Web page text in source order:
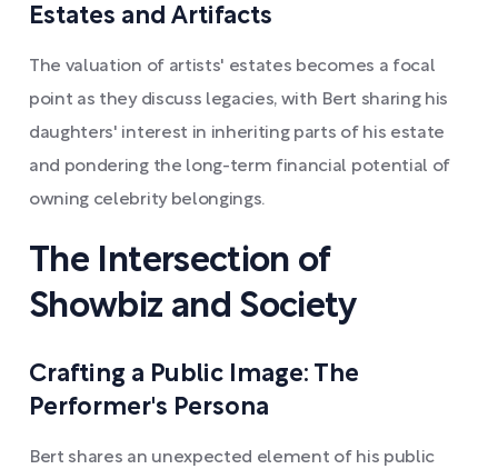
Estates and Artifacts
The valuation of artists' estates becomes a focal
point as they discuss legacies, with Bert sharing his
daughters' interest in inheriting parts of his estate
and pondering the long-term financial potential of
owning celebrity belongings.
The Intersection of
Showbiz and Society
Crafting a Public Image: The
Performer's Persona
Bert shares an unexpected element of his public